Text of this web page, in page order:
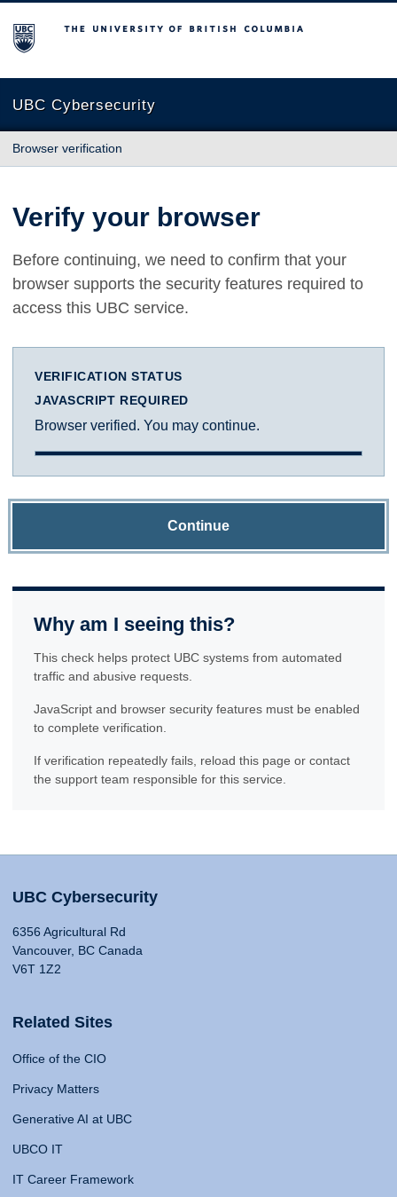
The University of British Columbia
UBC Cybersecurity
Browser verification
Verify your browser
Before continuing, we need to confirm that your
browser supports the security features required to
access this UBC service.
VERIFICATION STATUS
JAVASCRIPT REQUIRED
Browser verified. You may continue.
Continue
Why am I seeing this?
This check helps protect UBC systems from automated
traffic and abusive requests.
JavaScript and browser security features must be enabled
to complete verification.
If verification repeatedly fails, reload this page or contact
the support team responsible for this service.
UBC Cybersecurity
6356 Agricultural Rd
Vancouver, BC Canada
V6T 1Z2
Related Sites
Office of the CIO
Privacy Matters
Generative AI at UBC
UBCO IT
IT Career Framework